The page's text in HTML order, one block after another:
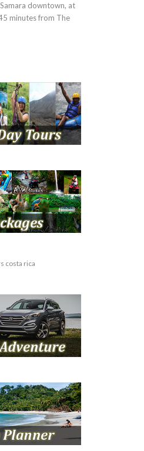
downtown, at
minutes from The